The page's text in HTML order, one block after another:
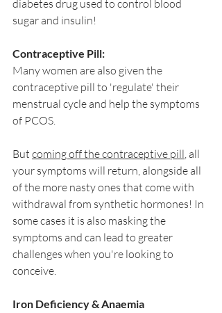
diabetes drug used to control blood
sugar and insulin!
Contraceptive Pill:
Many women are also given the
contraceptive pill to 'regulate' their
menstrual cycle and help the symptoms
of PCOS.
But coming off the contraceptive pill, all
your symptoms will return, alongside all
of the more nasty ones that come with
withdrawal from synthetic hormones! In
some cases it is also masking the
symptoms and can lead to greater
challenges when you're looking to
conceive.
Iron Deficiency & Anaemia